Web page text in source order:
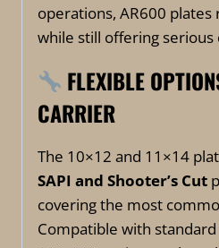
operations, AR600
while still offering serious
FLEXIBLE
CARRIER
The 10×12 and 11×14
SAPI and Shooter’s Cut
covering the most
Compatible with standard